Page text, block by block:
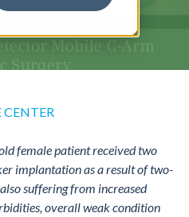
on Mar 1, 2016
female patient received two
implantation as a result of two-
suffering from increased
overall weak condition